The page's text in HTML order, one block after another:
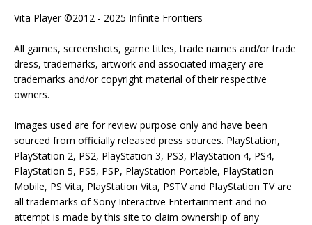
Vita Player ©2012 - 2025 Infinite Frontiers
All games, screenshots, game titles, trade names and/or trade
dress, trademarks, artwork and associated imagery are
trademarks and/or copyright material of their respective
owners.
Images used are for review purpose only and have been
sourced from officially released press sources. PlayStation,
PlayStation 2, PS2, PlayStation 3, PS3, PlayStation 4, PS4,
PlayStation 5, PS5, PSP, PlayStation Portable, PlayStation
Mobile, PS Vita, PlayStation Vita, PSTV and PlayStation TV are
all trademarks of Sony Interactive Entertainment and no
attempt is made by this site to claim ownership of any